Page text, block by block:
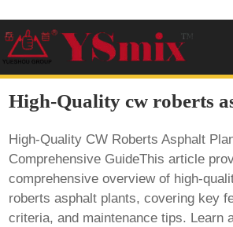
High-Quality cw roberts
High-Quality CW Roberts Asphalt
Comprehensive GuideThis article
comprehensive overview of high-
roberts asphalt plants, covering key
criteria, and maintenance tips. Learn